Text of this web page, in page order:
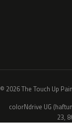
© 2026 The Touch Up
colorNdrive UG
23,